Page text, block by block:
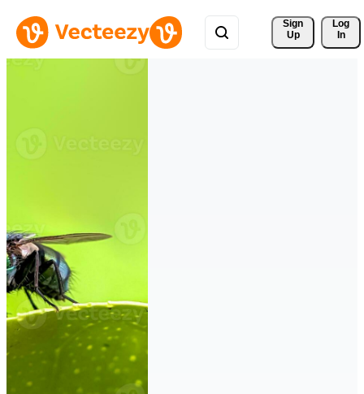
Sign
Up
Log
In